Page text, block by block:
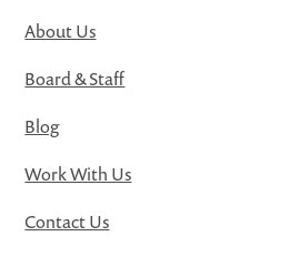
About Us
Board & Staff
Blog
Work With Us
Contact Us